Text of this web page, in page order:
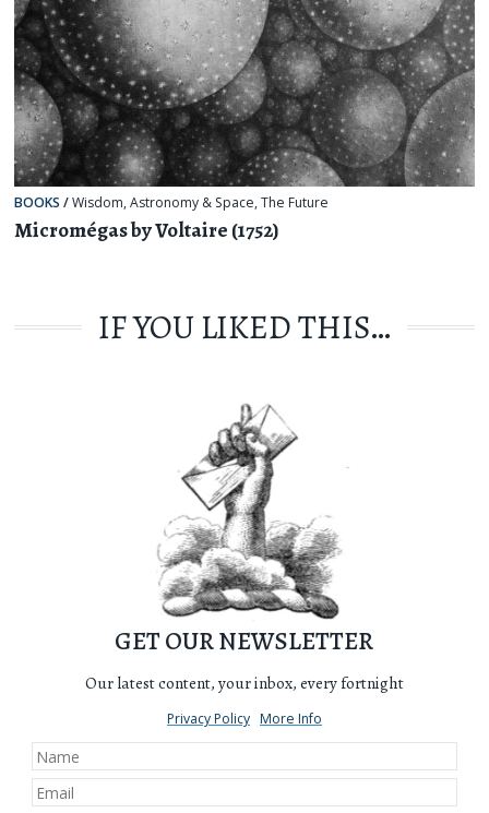
BOOKS /Wisdom,Astronomy & Space,The Future
Micromégas by Voltaire (1752)
IF YOU LIKED THIS…
GET OUR NEWSLETTER
Our latest content, your inbox, every fortnight
Privacy Policy More Info